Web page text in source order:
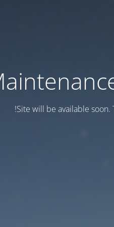
Site will be available soon.